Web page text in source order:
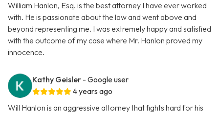
William Hanlon, Esq. is the best attorney I have ever worked
with. He is passionate about the law and went above and
beyond representing me. I was extremely happy and satisfied
with the outcome of my case where Mr. Hanlon proved my
innocence.
Kathy Geisler - Google user
4 years ago
Will Hanlon is an aggressive attorney that fights hard for his